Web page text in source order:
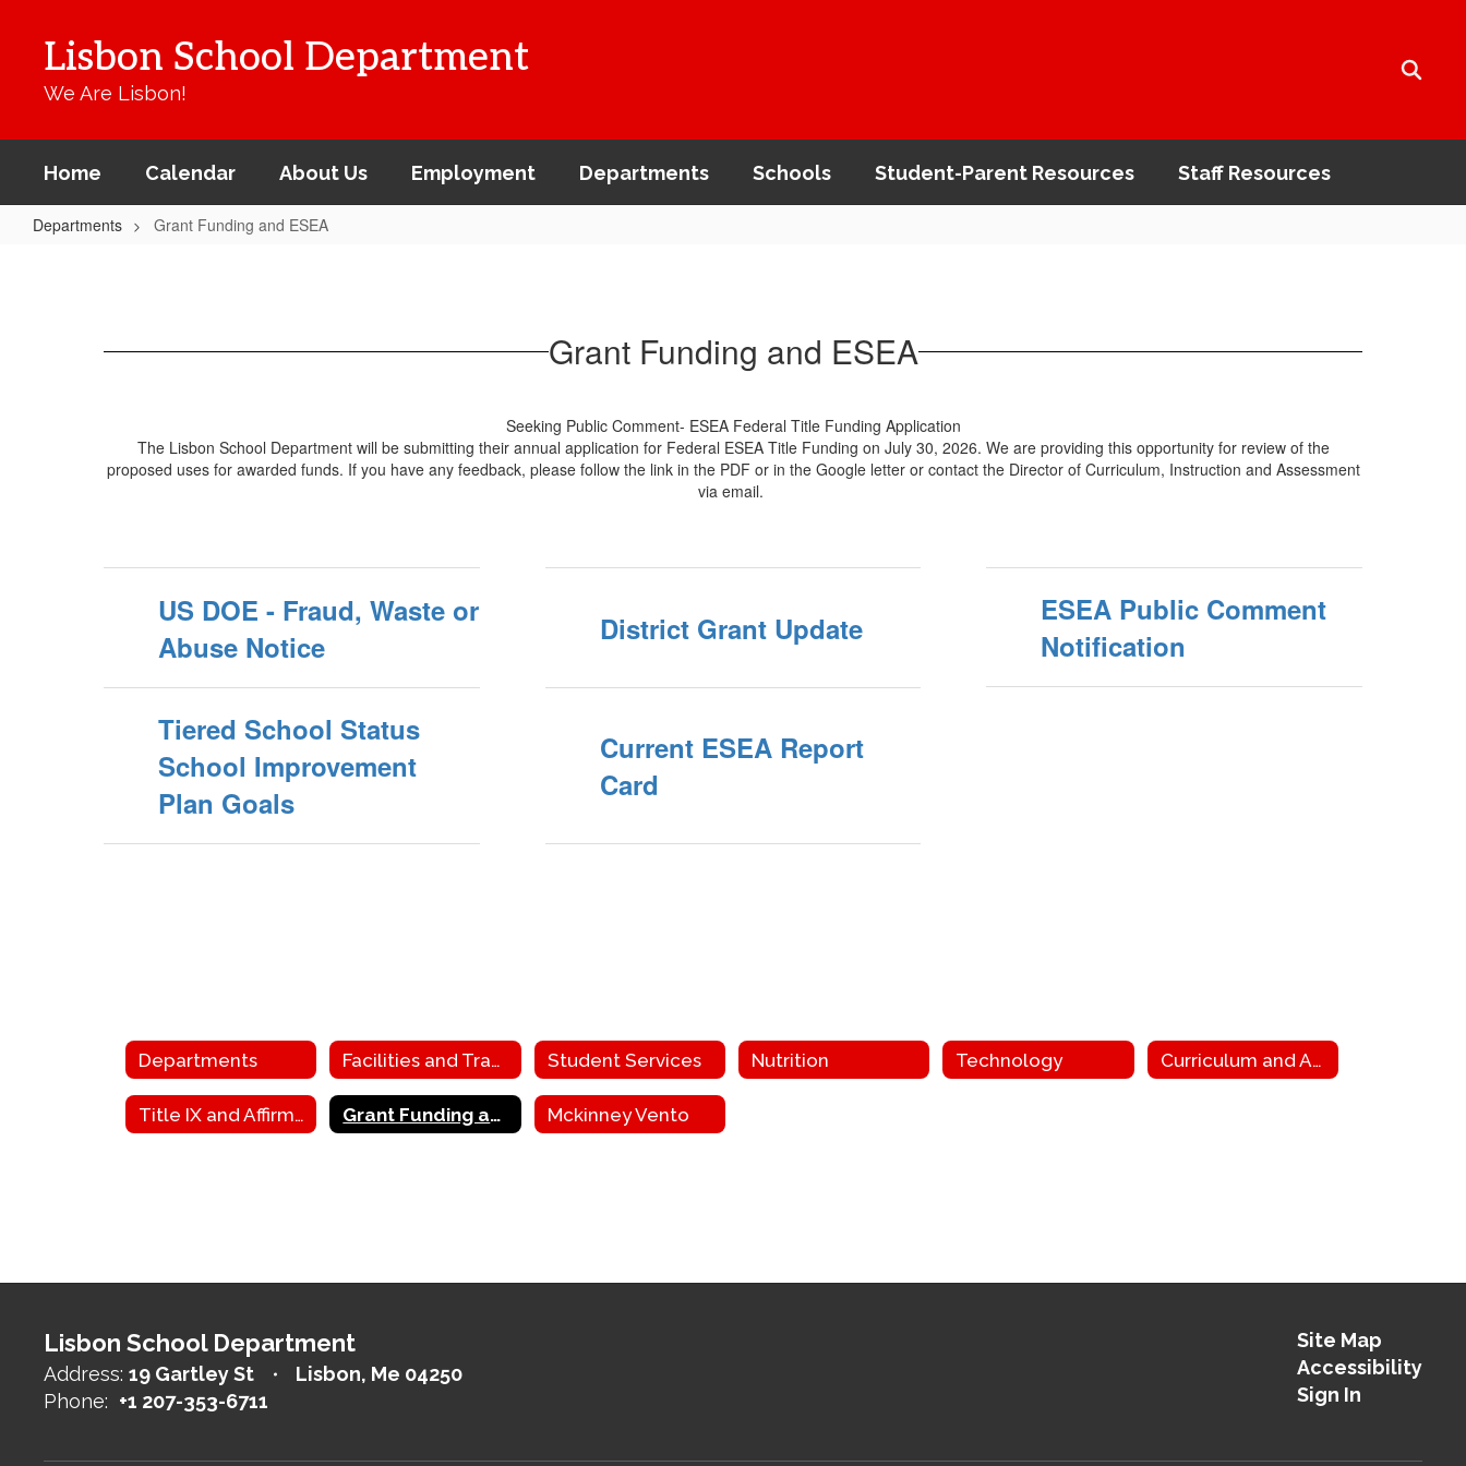
contentLisbon School Department
We Are Lisbon!
Home Calendar About Us Employment Departments Schools Student-Parent Resources Staff Resources
Departments Grant Funding and ESEA
Grant Funding and ESEA
Seeking Public Comment- ESEA Federal Title Funding Application
The Lisbon School Department will be submitting their annual application for Federal ESEA Title Funding on July 30, 2026. We are providing this opportunity for review of the
proposed uses for awarded funds. If you have any feedback, please follow the link in the PDF or in the Google letter or contact the Director of Curriculum, Instruction and Assessment
via email.
US DOE - Fraud, Waste or
Abuse Notice
District Grant Update
ESEA Public Comment
Notification
Tiered School Status
School Improvement
Plan Goals
Current ESEA Report
Card
Departments Facilities and Transportation Student Services Nutrition Technology Curriculum and Assessment
Title IX and Affirmative Action Grant Funding and ESEA Mckinney Vento
Lisbon School Department
Address: 19 Gartley St
Lisbon, Me 04250
Phone: +1 207-353-6711
Site Map
Accessibility
Sign In